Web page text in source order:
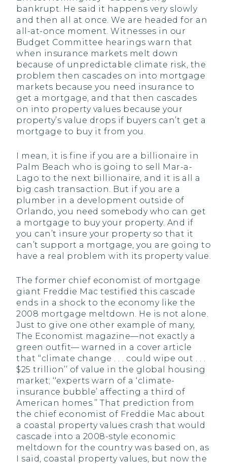
bankrupt. He said it happens very slowly
and then all at once. We are headed for an
all-at-once moment. Witnesses in our
Budget Committee hearings warn that
when insurance markets melt down
because of unpredictable climate risk, the
problem then cascades on into mortgage
markets because you need insurance to
get a mortgage, and that then cascades
on into property values because your
property’s value drops if buyers can’t get a
mortgage to buy it from you.
I mean, it is fine if you are a billionaire in
Palm Beach who is going to sell Mar-a-
Lago to the next billionaire, and it is all a
big cash transaction. But if you are a
plumber in a development outside of
Orlando, you need somebody who can get
a mortgage to buy your property. And if
you can’t insure your property so that it
can’t support a mortgage, you are going to
have a real problem with its property value.
The former chief economist of mortgage
giant Freddie Mac testified this cascade
ends in a shock to the economy like the
2008 mortgage meltdown. He is not alone.
Just to give one other example of many,
The Economist magazine—not exactly a
green outfit— warned in a cover article
that ‘‘climate change . . . could wipe out . . .
$25 trillion’’ of value in the global housing
market; ‘‘experts warn of a ‘climate-
insurance bubble’ affecting a third of
American homes.’’ That prediction from
the chief economist of Freddie Mac about
a coastal property values crash that would
cascade into a 2008-style economic
meltdown for the country was based on, as
I said, coastal property values, but now the